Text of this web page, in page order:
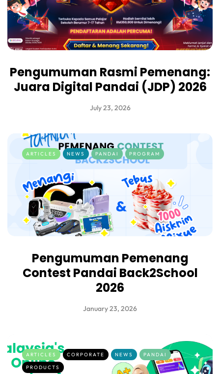
Pengumuman Rasmi Pemenang:
Juara Digital Pandai (JDP) 2026
July 23, 2026
ARTICLES NEWS PANDAI PROGRAM
Pengumuman Pemenang
Contest Pandai Back2School
2026
January 23, 2026
ARTICLES CORPORATE NEWS
PANDAI
PRODUCTS